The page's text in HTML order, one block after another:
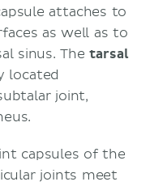
attaches to
as well as to
sinus. Thetarsal
located
joint,
capsules of the
joints meet